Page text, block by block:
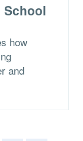
School
how
and